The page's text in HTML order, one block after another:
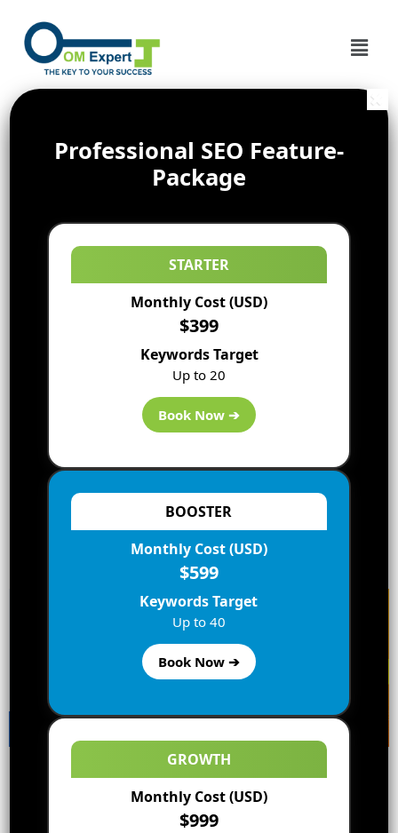
Best Bluehost Deals Best Hostgator Deals
Best WordPress Hosting:
Professional SEO Feature-
Package
STARTER
Monthly Cost (USD)
$399
Keywords Target
Up to 20
Book Now ➔
BOOSTER
Monthly Cost (USD)
$599
Keywords Target
Up to 40
Book Now ➔
GROWTH
Monthly Cost (USD)
$999